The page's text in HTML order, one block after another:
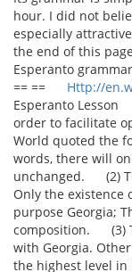
hour. I did not
especially
the end of this
Esperanto
== == Http://
Esperanto
order to facilitate
World quoted the
words, there will
unchanged. (2)
Only the existence
purpose Georgia;
composition. (3)
with Georgia.
the highest level